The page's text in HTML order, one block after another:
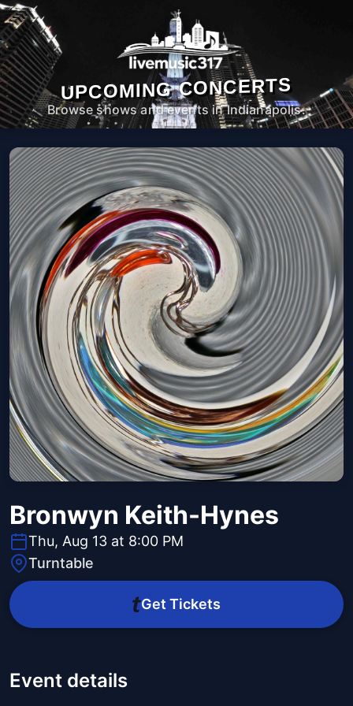
UPCOMING CONCERTS
Browse shows and events in Indianapolis.
Bronwyn Keith-Hynes
Thu, Aug 13 at 8:00 PM
Turntable
Get Tickets
Event details